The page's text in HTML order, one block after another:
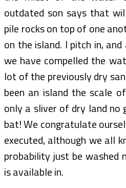
outdated son says that
pile rocks on top of one
on the island. I pitch in,
we have compelled the
lot of the previously dry
been an island the scale
only a sliver of dry land no
bat! We congratulate
executed, although we all
probability just be washed
is available in.